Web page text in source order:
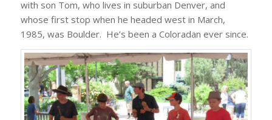
with son Tom, who lives in suburban Denver, and
whose first stop when he headed west in March,
1985, was Boulder. He’s been a Coloradan ever since.